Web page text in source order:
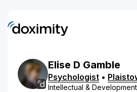
Elise D Gamble
Psychologist •
Intellectual &